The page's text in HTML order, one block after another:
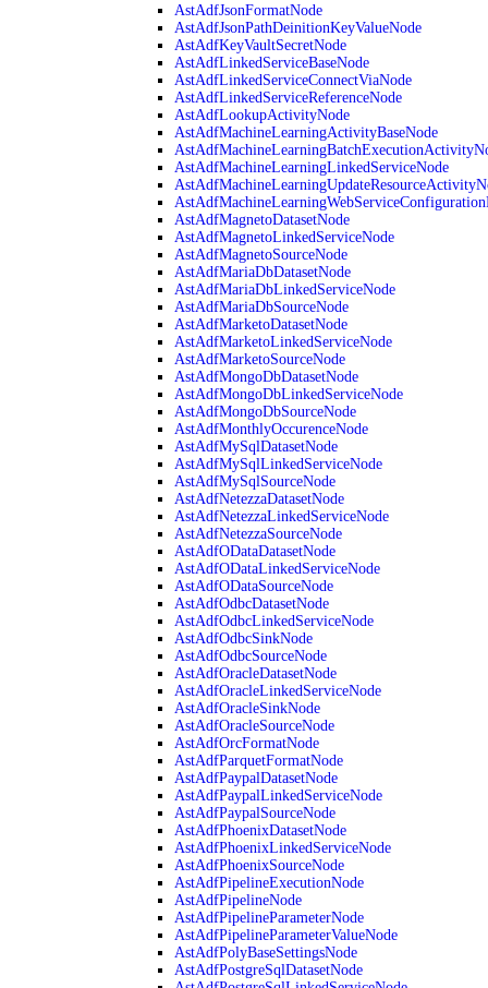
AstAdfJsonFormatNode
AstAdfJsonPathDeinitionKeyValueNode
AstAdfKeyVaultSecretNode
AstAdfLinkedServiceBaseNode
AstAdfLinkedServiceConnectViaNode
AstAdfLinkedServiceReferenceNode
AstAdfLookupActivityNode
AstAdfMachineLearningActivityBaseNode
AstAdfMachineLearningLinkedServiceNode
AstAdfMagnetoDatasetNode
AstAdfMagnetoLinkedServiceNode
AstAdfMagnetoSourceNode
AstAdfMariaDbDatasetNode
AstAdfMariaDbLinkedServiceNode
AstAdfMariaDbSourceNode
AstAdfMarketoDatasetNode
AstAdfMarketoLinkedServiceNode
AstAdfMarketoSourceNode
AstAdfMongoDbDatasetNode
AstAdfMongoDbLinkedServiceNode
AstAdfMongoDbSourceNode
AstAdfMonthlyOccurenceNode
AstAdfMySqlDatasetNode
AstAdfMySqlLinkedServiceNode
AstAdfMySqlSourceNode
AstAdfNetezzaDatasetNode
AstAdfNetezzaLinkedServiceNode
AstAdfNetezzaSourceNode
AstAdfODataDatasetNode
AstAdfODataLinkedServiceNode
AstAdfODataSourceNode
AstAdfOdbcDatasetNode
AstAdfOdbcLinkedServiceNode
AstAdfOdbcSinkNode
AstAdfOdbcSourceNode
AstAdfOracleDatasetNode
AstAdfOracleLinkedServiceNode
AstAdfOracleSinkNode
AstAdfOracleSourceNode
AstAdfOrcFormatNode
AstAdfParquetFormatNode
AstAdfPaypalDatasetNode
AstAdfPaypalLinkedServiceNode
AstAdfPaypalSourceNode
AstAdfPhoenixDatasetNode
AstAdfPhoenixLinkedServiceNode
AstAdfPhoenixSourceNode
AstAdfPipelineExecutionNode
AstAdfPipelineNode
AstAdfPipelineParameterNode
AstAdfPipelineParameterValueNode
AstAdfPolyBaseSettingsNode
AstAdfPostgreSqlDatasetNode